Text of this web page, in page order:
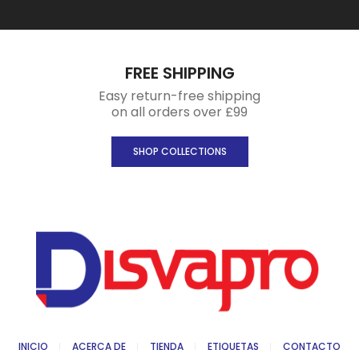
FREE SHIPPING
Easy return-free shipping
on all orders over £99
SHOP COLLECTIONS
INICIO ACERCA DE TIENDA ETIQUETAS CONTACTO